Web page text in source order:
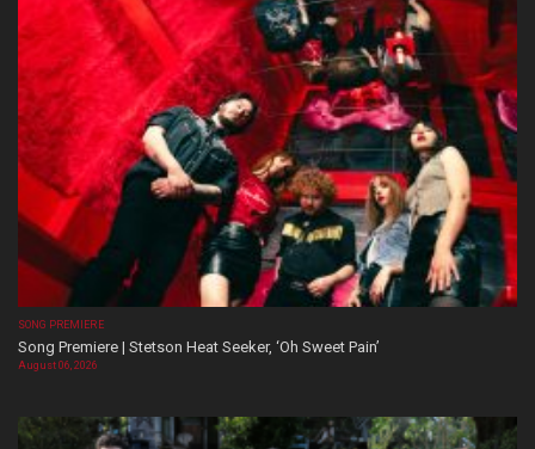
SONG PREMIERE
Song Premiere | Stetson Heat Seeker, ‘Oh Sweet Pain’
August 06, 2026